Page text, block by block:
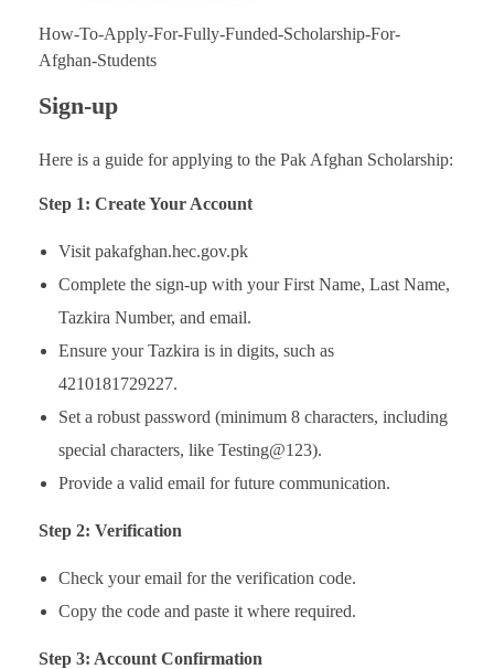
How-To-Apply-For-Fully-Funded-Scholarship-For-
Afghan-Students
Sign-up
Here is a guide for applying to the Pak Afghan Scholarship:
Step 1: Create Your Account
Visit pakafghan.hec.gov.pk
Complete the sign-up with your First Name, Last Name,
Tazkira Number, and email.
Ensure your Tazkira is in digits, such as
4210181729227.
Set a robust password (minimum 8 characters, including
special characters, like Testing@123).
Provide a valid email for future communication.
Step 2: Verification
Check your email for the verification code.
Copy the code and paste it where required.
Step 3: Account Confirmation